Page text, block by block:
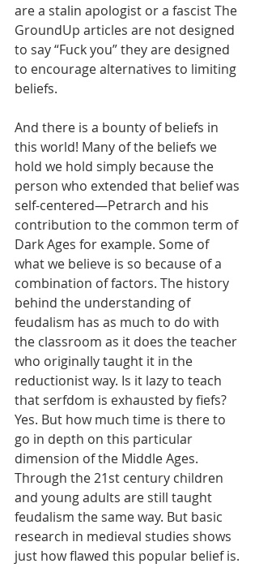
are a stalin apologist or a fascist The
GroundUp articles are not designed
to say “Fuck you” they are designed
to encourage alternatives to limiting
beliefs.
And there is a bounty of beliefs in
this world! Many of the beliefs we
hold we hold simply because the
person who extended that belief was
self-centered—Petrarch and his
contribution to the common term of
Dark Ages for example. Some of
what we believe is so because of a
combination of factors. The history
behind the understanding of
feudalism has as much to do with
the classroom as it does the teacher
who originally taught it in the
reductionist way. Is it lazy to teach
that serfdom is exhausted by fiefs?
Yes. But how much time is there to
go in depth on this particular
dimension of the Middle Ages.
Through the 21st century children
and young adults are still taught
feudalism the same way. But basic
research in medieval studies shows
just how flawed this popular belief is.